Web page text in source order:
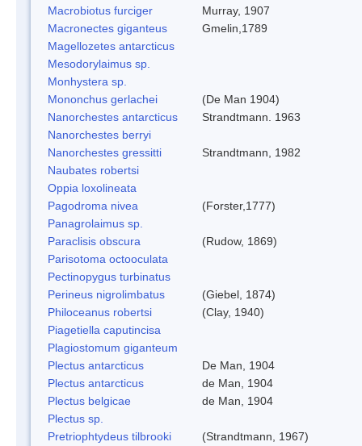
Macrobiotus furciger
Murray, 1907
Macronectes giganteus
Gmelin,1789
Magellozetes antarcticus
Mesodorylaimus sp.
Monhystera sp.
Mononchus gerlachei
(De Man 1904)
Nanorchestes antarcticus
Strandtmann. 1963
Nanorchestes berryi
Nanorchestes gressitti
Strandtmann, 1982
Naubates robertsi
Oppia loxolineata
Pagodroma nivea
(Forster,1777)
Panagrolaimus sp.
Paraclisis obscura
(Rudow, 1869)
Parisotoma octooculata
Pectinopygus turbinatus
Perineus nigrolimbatus
(Giebel, 1874)
Philoceanus robertsi
(Clay, 1940)
Piagetiella caputincisa
Plagiostomum giganteum
Plectus antarcticus
De Man, 1904
Plectus antarcticus
de Man, 1904
Plectus belgicae
de Man, 1904
Plectus sp.
Pretriophtydeus tilbrooki
(Strandtmann, 1967)